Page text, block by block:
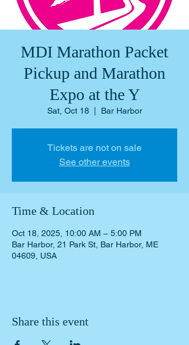
MDI Marathon Packet
Pickup and Marathon
Expo at the Y
Sat, Oct 18
  |
Bar Harbor
Tickets are not on sale
See other events
Time & Location
Oct 18, 2025, 10:00 AM – 5:00 PM
Bar Harbor, 21 Park St, Bar Harbor, ME
04609, USA
Share this event